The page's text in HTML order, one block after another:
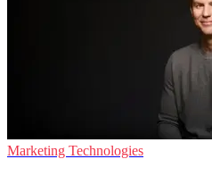
Marketing Technologies